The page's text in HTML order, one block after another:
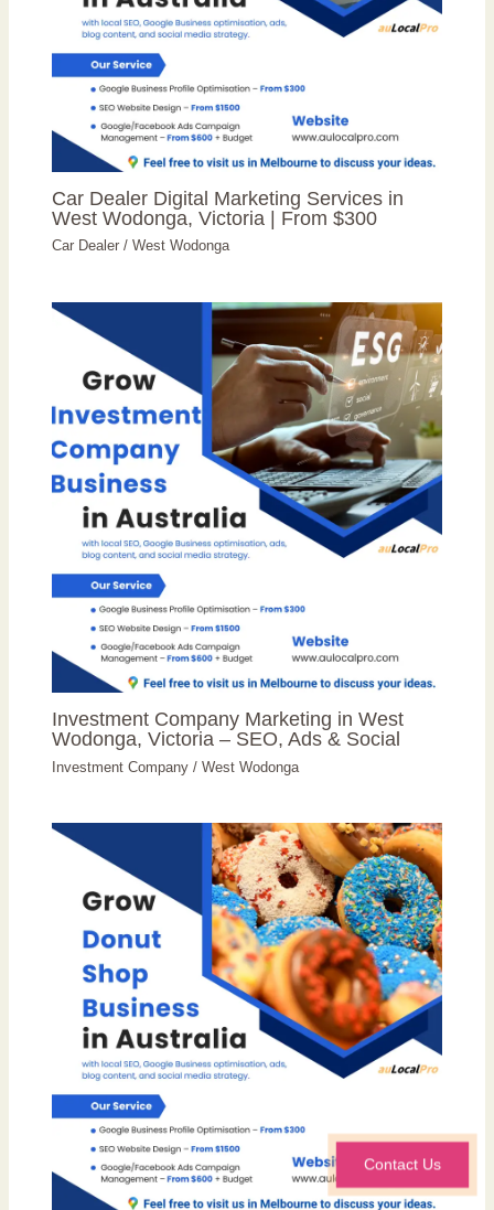
Car Dealer Digital Marketing Services in
West Wodonga, Victoria | From $300
Car Dealer /West Wodonga
Investment Company Marketing in West
Wodonga, Victoria – SEO, Ads & Social
Investment Company /West Wodonga
Contact Us